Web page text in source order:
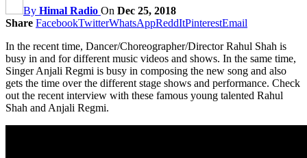
By Himal Radio On Dec 25, 2018
Share FacebookTwitterWhatsAppReddItPinterestEmail
In the recent time, Dancer/Choreographer/Director Rahul Shah is
busy in and for different music videos and shows. In the same time,
Singer Anjali Regmi is busy in composing the new song and also
gets the time over the different stage shows and performance. Check
out the recent interview with these famous young talented Rahul
Shah and Anjali Regmi.